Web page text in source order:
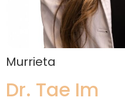
Murrieta
Dr. Tae Im